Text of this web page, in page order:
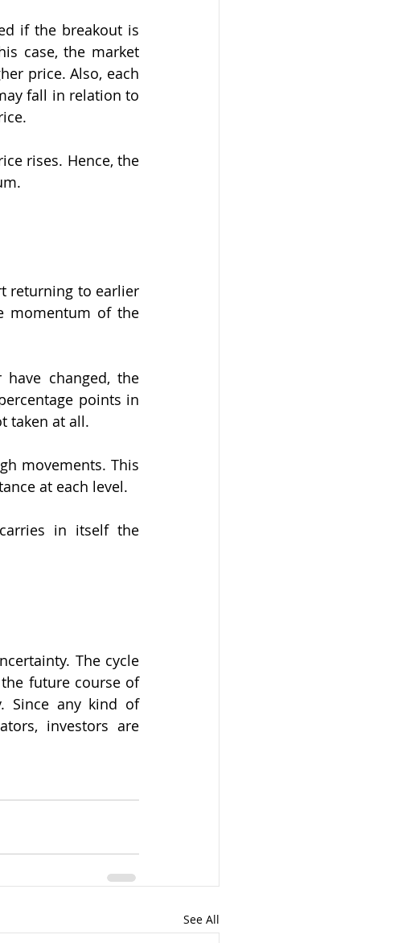
if the breakout is
case, the market
price. Also, each
fall in relation to
rises. Hence, the
returning to earlier
momentum of the
changed, the
points in
taken at all.
movements. This
at each level.
in itself the
The cycle
future course of
Since any kind of
investors are
See All